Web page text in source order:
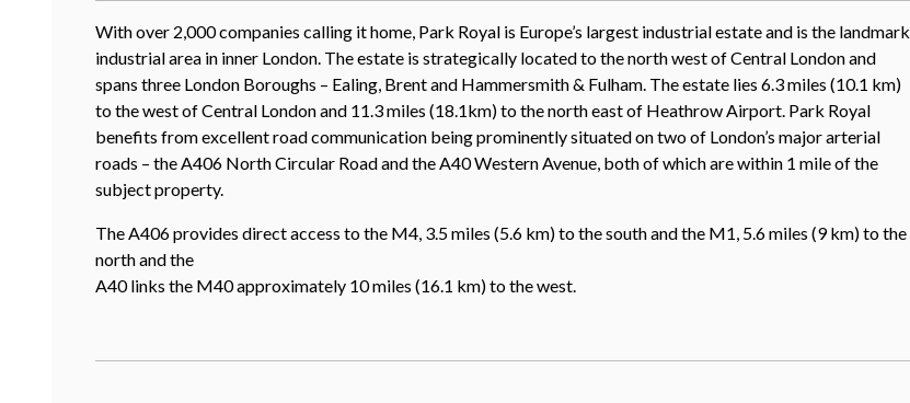
With over 2,000 companies calling it home, Park Royal is Europe’s largest industrial estate and is the landmark
industrial area in inner London. The estate is strategically located to the north west of Central London and
spans three London Boroughs – Ealing, Brent and Hammersmith & Fulham. The estate lies 6.3 miles (10.1 km)
to the west of Central London and 11.3 miles (18.1km) to the north east of Heathrow Airport. Park Royal
benefits from excellent road communication being prominently situated on two of London’s major arterial
roads – the A406 North Circular Road and the A40 Western Avenue, both of which are within 1 mile of the
subject property.
The A406 provides direct access to the M4, 3.5 miles (5.6 km) to the south and the M1, 5.6 miles (9 km) to the
north and the
A40 links the M40 approximately 10 miles (16.1 km) to the west.